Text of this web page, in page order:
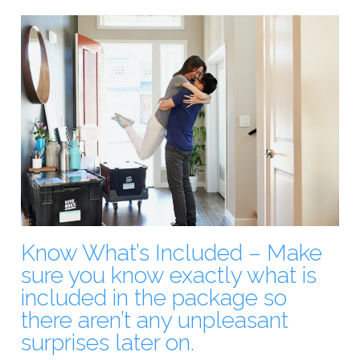
Know What’s Included – Make
sure you know exactly what is
included in the package so
there aren’t any unpleasant
surprises later on.